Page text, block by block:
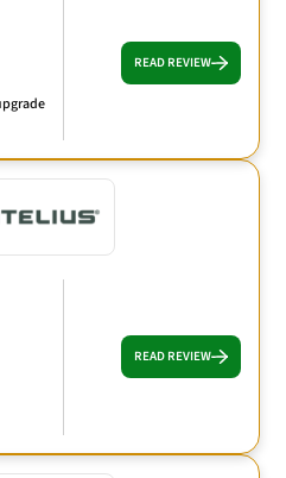
READ REVIEW
READ REVIEW